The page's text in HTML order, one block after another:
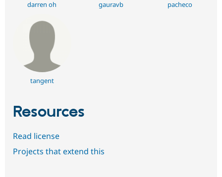
darren oh gauravb pacheco
tangent
Resources
Read license
Projects that extend this